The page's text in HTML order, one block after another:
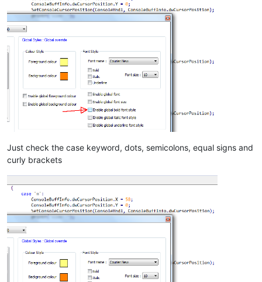
Just check the case keyword, dots, semicolons, equal signs and
curly brackets